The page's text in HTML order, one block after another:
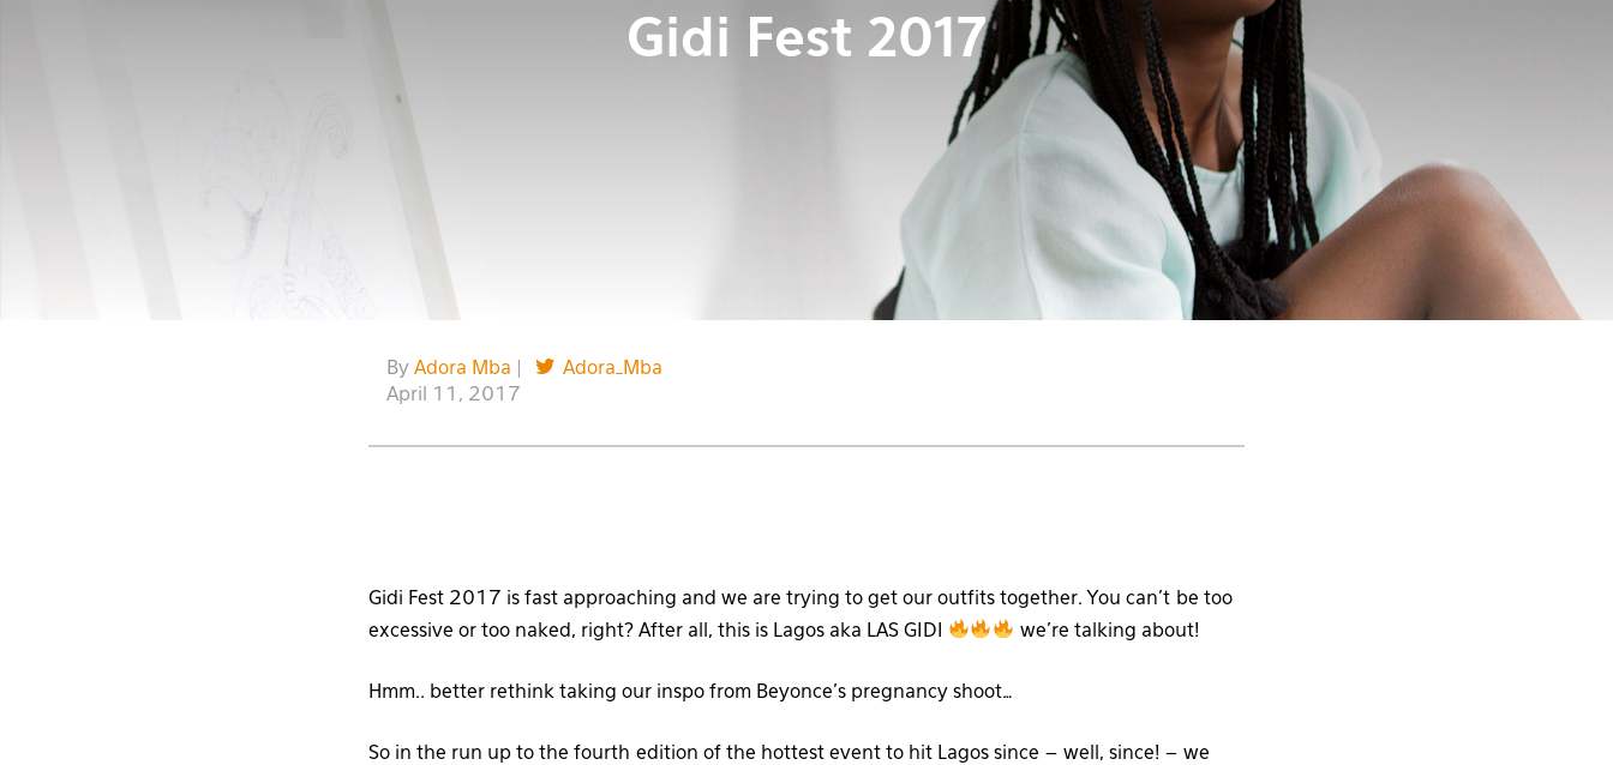
Gidi Fest 2017
By Adora Mba
Adora_Mba
April 11, 2017
Gidi Fest 2017 is fast approaching and we are trying to get our outfits together. You can’t be too
excessive or too naked, right? After all, this is Lagos aka LAS GIDI
we’re talking about!
Hmm.. better rethink taking our inspo from Beyonce’s pregnancy shoot…
So in the run up to the fourth edition of the hottest event to hit Lagos since – well, since! – we